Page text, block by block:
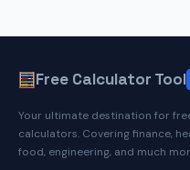
Free Calculator Tool
Your ultimate destination for
calculators. Covering finance,
food, engineering, and much